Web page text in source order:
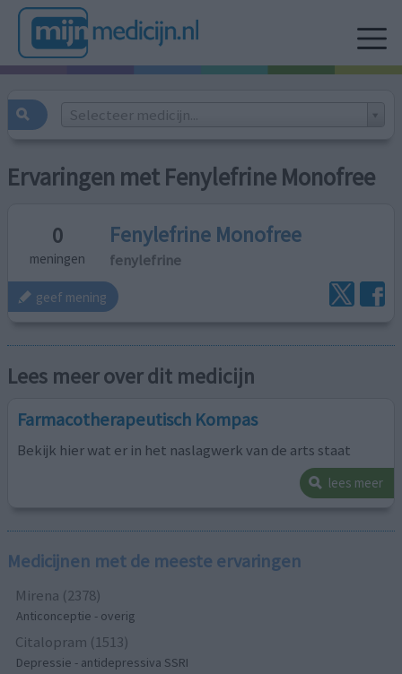
Selecteer medicijn...
Ervaringen met Fenylefrine Monofree
0
meningen
Fenylefrine Monofree
fenylefrine
geef mening
Lees meer over dit medicijn
Farmacotherapeutisch Kompas
Bekijk hier wat er in het naslagwerk van de arts staat
lees meer
Medicijnen met de meeste ervaringen
Mirena (2378)
Anticonceptie - overig
Citalopram (1513)
Depressie - antidepressiva SSRI